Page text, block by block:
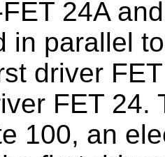
24A
in parallel
driver
FET 24.
100, an